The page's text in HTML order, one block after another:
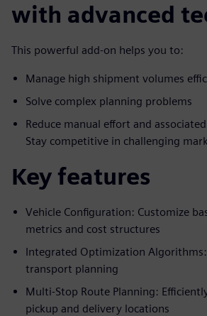
with advanced
This powerful add-on helps you to:
Manage high shipment volumes
Solve complex planning problems
Reduce manual effort and
Stay competitive in challenging
Key features
Vehicle Configuration: Customize
metrics and cost structures
Integrated Optimization
transport planning
Multi-Stop Route Planning:
pickup and delivery locations